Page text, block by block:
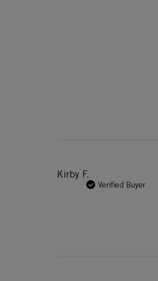
Kirby F.
Verified Buyer